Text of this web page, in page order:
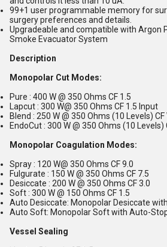
99+1 user programmable memory for
surgery preferences and details.
Upgradeable and compatible with Argon
Smoke Evacuator System
Description
Monopolar Cut Modes:
Pure : 400 W @ 350 Ohms CF 1.5
Lapcut : 300 W@ 350 Ohms CF 1.5 Input
Blend : 250 W @ 350 Ohms (10 Levels)
EndoCut : 300 W @ 350 Ohms (10 Levels)
Monopolar Coagulation Modes:
Spray : 120 W@ 350 Ohms CF 9.0
Fulgurate : 150 W @ 350 Ohms CF 7.5
Desiccate : 200 W @ 350 Ohms CF 3.0
Soft : 300 W @ 150 Ohms CF 1.5
Auto Desiccate: Monopolar Desiccate
Auto Soft: Monopolar Soft with Auto-
Vessel Sealing